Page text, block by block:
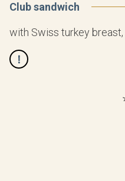
Club sandwich
with Swiss turkey